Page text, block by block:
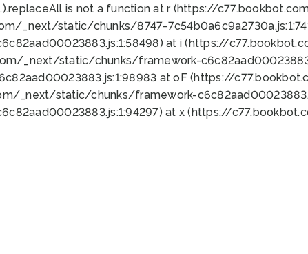
is not a function at r (https://
_next/static/chunks/8747-
at i (https://
_next/static/chunks/framework-
at oF (https://
_next/static/chunks/framework-
at x (https://